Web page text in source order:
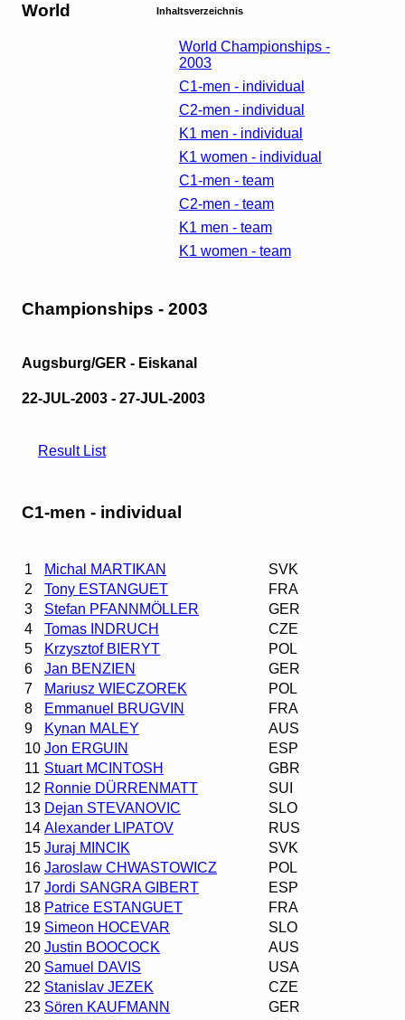
Inhaltsverzeichnis
World Championships -
2003
C1-men - individual
C2-men - individual
K1 men - individual
K1 women - individual
C1-men - team
C2-men - team
K1 men - team
K1 women - team
World
Championships - 2003
Augsburg/GER - Eiskanal
22-JUL-2003 - 27-JUL-2003
Result List
C1-men - individual
1 Michal MARTIKAN
SVK
2
Tony ESTANGUET
FRA
3
Stefan PFANNMÖLLER
GER
4
Tomas INDRUCH
CZE
5
Krzysztof BIERYT
POL
6
Jan BENZIEN
GER
7
Mariusz WIECZOREK
POL
8
Emmanuel BRUGVIN
FRA
9
Kynan MALEY
AUS
10 Jon ERGUIN
ESP
11 Stuart MCINTOSH
GBR
12 Ronnie DÜRRENMATT
SUI
13 Dejan STEVANOVIC
SLO
14 Alexander LIPATOV
RUS
15 Juraj MINCIK
SVK
16 Jaroslaw CHWASTOWICZ
POL
17 Jordi SANGRA GIBERT
ESP
18 Patrice ESTANGUET
FRA
19 Simeon HOCEVAR
SLO
20 Justin BOOCOCK
AUS
20 Samuel DAVIS
USA
22 Stanislav JEZEK
CZE
23 Sören KAUFMANN
GER